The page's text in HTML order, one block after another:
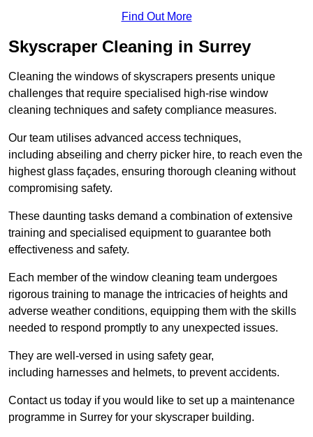
Find Out More
Skyscraper Cleaning in Surrey
Cleaning the windows of skyscrapers presents unique
challenges that require specialised high-rise window
cleaning techniques and safety compliance measures.
Our team utilises advanced access techniques,
including abseiling and cherry picker hire, to reach even the
highest glass façades, ensuring thorough cleaning without
compromising safety.
These daunting tasks demand a combination of extensive
training and specialised equipment to guarantee both
effectiveness and safety.
Each member of the window cleaning team undergoes
rigorous training to manage the intricacies of heights and
adverse weather conditions, equipping them with the skills
needed to respond promptly to any unexpected issues.
They are well-versed in using safety gear,
including harnesses and helmets, to prevent accidents.
Contact us today if you would like to set up a maintenance
programme in Surrey for your skyscraper building.